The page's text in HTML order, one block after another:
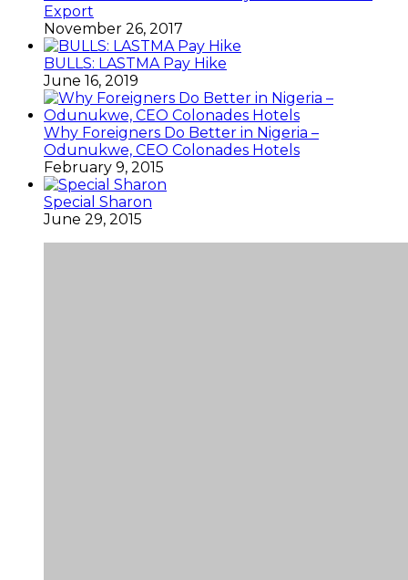
Export
November 26, 2017
BULLS: LASTMA Pay Hike
June 16, 2019
Why Foreigners Do Better in Nigeria –
Odunukwe, CEO Colonades Hotels
February 9, 2015
Special Sharon
June 29, 2015